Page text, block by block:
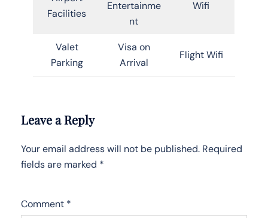
Facilities
Entertainme
nt
Wifi
Valet
Parking
Visa on
Arrival
Flight Wifi
Leave a Reply
Your email address will not be published. Required
fields are marked *
Comment *